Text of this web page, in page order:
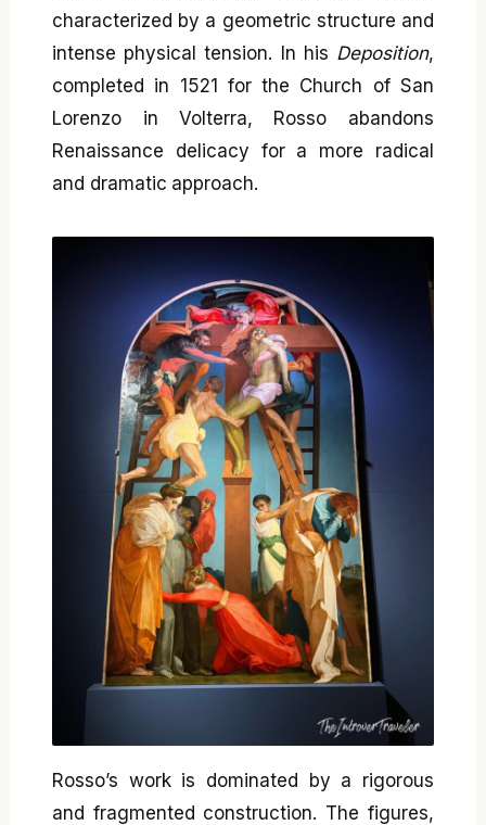
characterized by a geometric structure and
intense physical tension. In his Deposition,
completed in 1521 for the Church of San
Lorenzo in Volterra, Rosso abandons
Renaissance delicacy for a more radical
and dramatic approach.
Rosso’s work is dominated by a rigorous
and fragmented construction. The figures,